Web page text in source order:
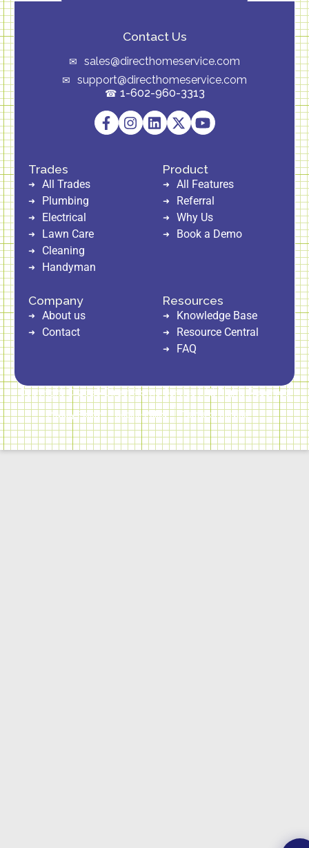
Contact Us
sales@directhomeservice.com
support@directhomeservice.com
1-602-960-3313
Product
All Features
Referral
Why Us
Book a Demo
Trades
All Trades
Plumbing
Electrical
Lawn Care
Cleaning
Handyman
Resources
Knowledge Base
Resource Central
FAQ
Company
About us
Contact
Copyright © 2026 Direct Home Service | All Rights Reserved
Privacy Policy Cookie Policy Terms of Service